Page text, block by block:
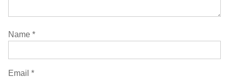
Name *
Email *